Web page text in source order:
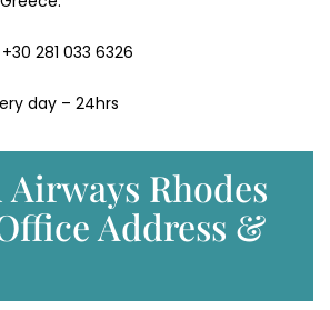
+30 281 033 6326
day – 24hrs
Rhodes
Address &